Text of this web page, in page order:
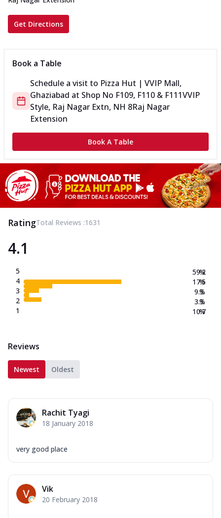
Get Directions
Book a Table
Schedule a visit to Pizza Hut | VVIP Mall,
Ghaziabad at Shop No F109, F110 & F111VVIP
Style, Raj Nagar Extn, NH 8Raj Nagar
Extension
Book A Table
RatingTotal Reviews :1631
4.1
5
4
3
2
1
59.2
17.5
9.3
3.3
10.7
%
%
%
%
%
Reviews
Newest Oldest
Rachit Tyagi
18 January 2018
very good place
Vik
20 February 2018